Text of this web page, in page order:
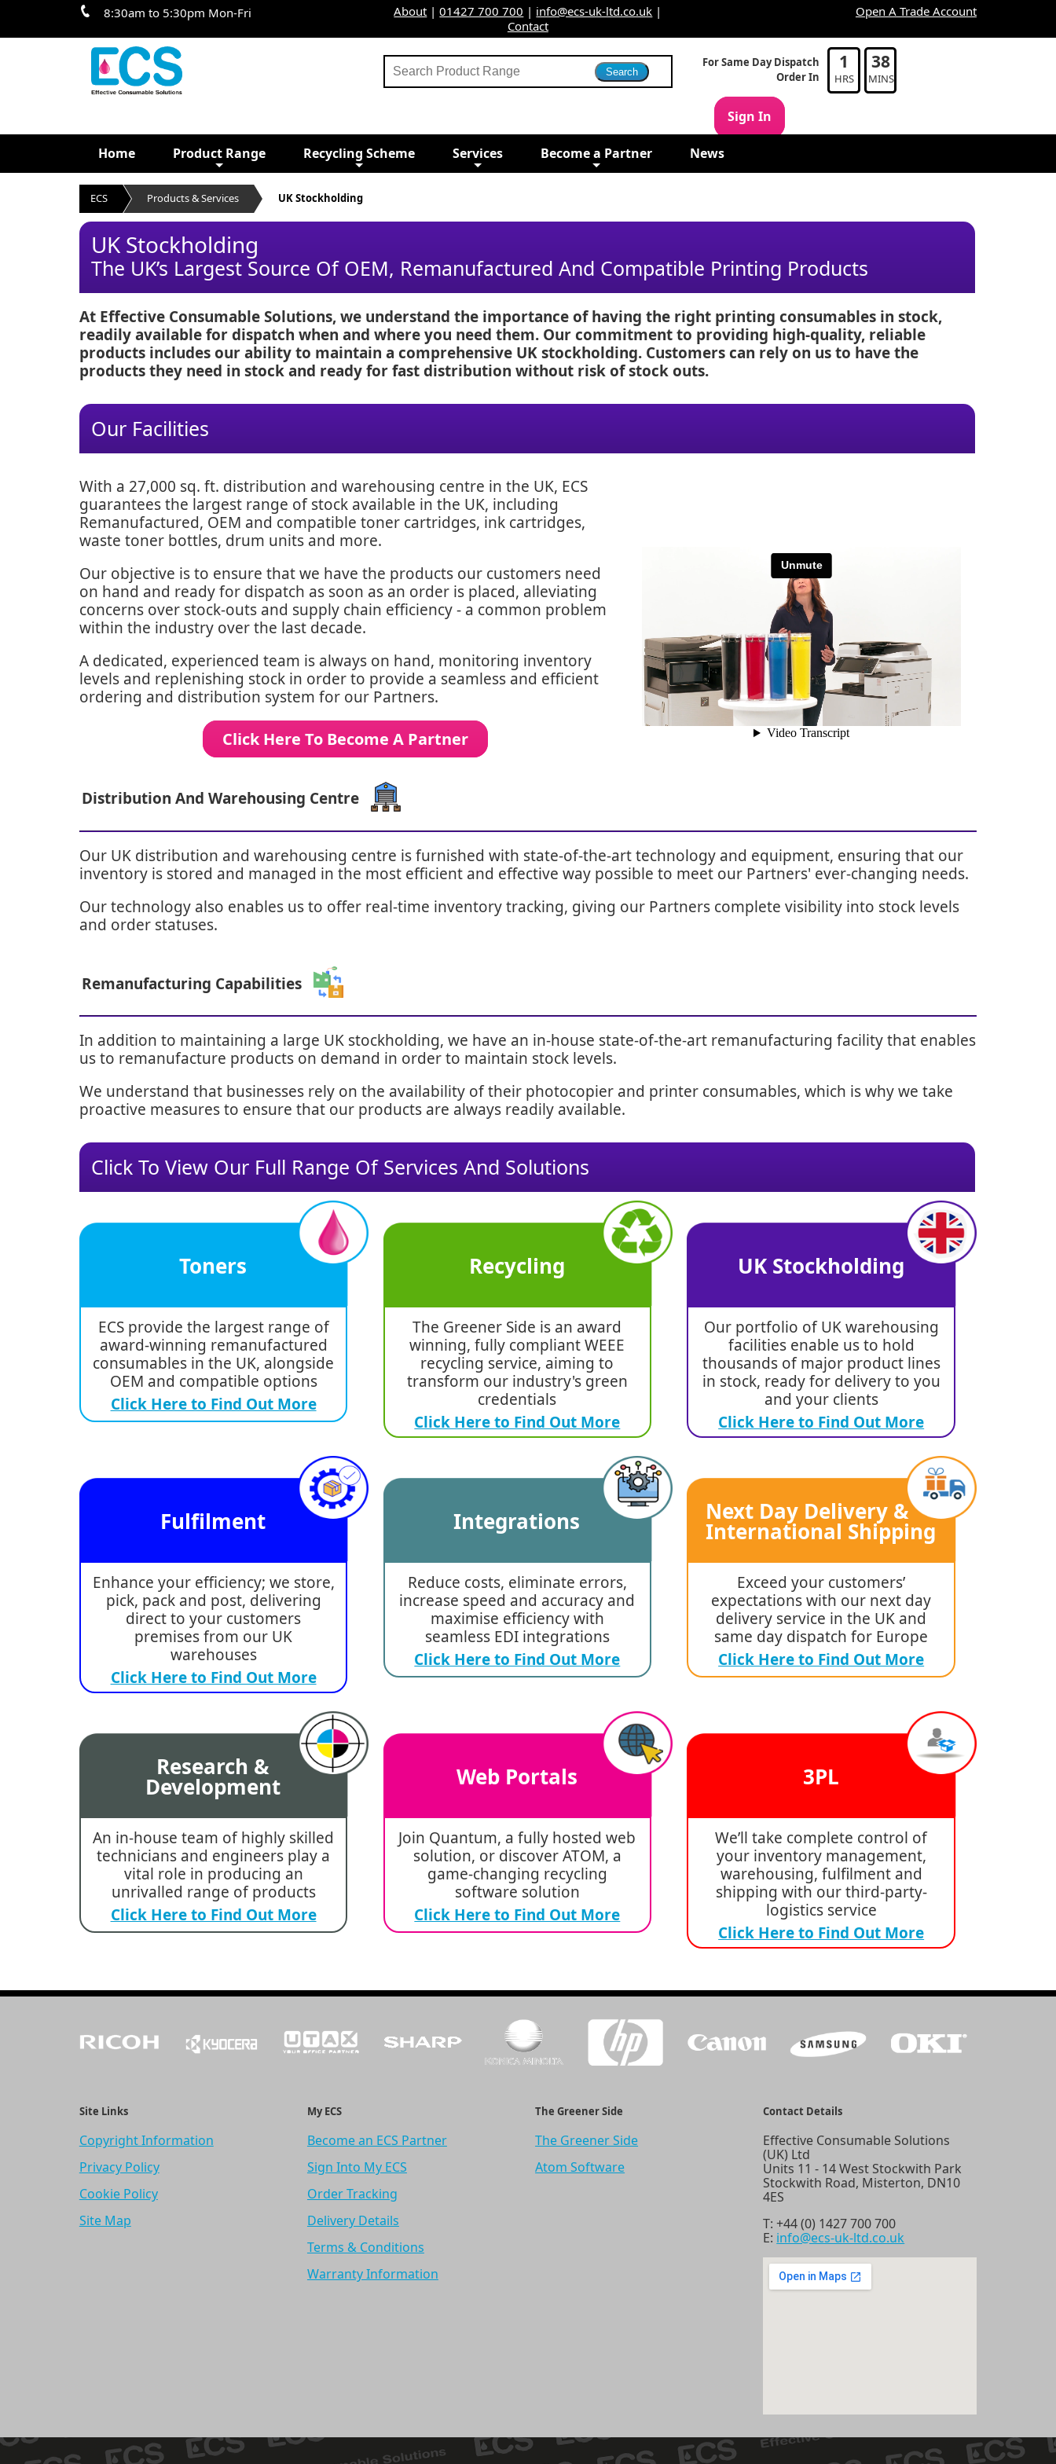
8:30am to 5:30pm Mon-Fri About |01427 700 700 | info@ecs-uk-ltd.co.uk |
Contact
Open A Trade Account
For Same Day Dispatch
Order In
1
HRS
38
MINS
Sign In
Home Product Range Recycling Scheme Services Become a Partner News
ECS Products & Services UK Stockholding
UK Stockholding
The UK’s Largest Source Of OEM, Remanufactured And Compatible Printing Products
At Effective Consumable Solutions, we understand the importance of having the right printing consumables in stock,
readily available for dispatch when and where you need them. Our commitment to providing high-quality, reliable
products includes our ability to maintain a comprehensive UK stockholding. Customers can rely on us to have the
products they need in stock and ready for fast distribution without risk of stock outs.
Our Facilities
With a 27,000 sq. ft. distribution and warehousing centre in the UK, ECS
guarantees the largest range of stock available in the UK, including
Remanufactured, OEM and compatible toner cartridges, ink cartridges,
waste toner bottles, drum units and more.
Our objective is to ensure that we have the products our customers need
on hand and ready for dispatch as soon as an order is placed, alleviating
concerns over stock-outs and supply chain efficiency - a common problem
within the industry over the last decade.
A dedicated, experienced team is always on hand, monitoring inventory
levels and replenishing stock in order to provide a seamless and efficient
ordering and distribution system for our Partners.
Click Here To Become A Partner
Distribution And Warehousing Centre
Our UK distribution and warehousing centre is furnished with state-of-the-art technology and equipment, ensuring that our
inventory is stored and managed in the most efficient and effective way possible to meet our Partners' ever-changing needs.
Our technology also enables us to offer real-time inventory tracking, giving our Partners complete visibility into stock levels
and order statuses.
Remanufacturing Capabilities
In addition to maintaining a large UK stockholding, we have an in-house state-of-the-art remanufacturing facility that enables
us to remanufacture products on demand in order to maintain stock levels.
We understand that businesses rely on the availability of their photocopier and printer consumables, which is why we take
proactive measures to ensure that our products are always readily available.
Click To View Our Full Range Of Services And Solutions
Toners
ECS provide the largest range of
award-winning remanufactured
consumables in the UK, alongside
OEM and compatible options
Click Here to Find Out More
Recycling
The Greener Side is an award
winning, fully compliant WEEE
recycling service, aiming to
transform our industry's green
credentials
Click Here to Find Out More
UK Stockholding
Our portfolio of UK warehousing
facilities enable us to hold
thousands of major product lines
in stock, ready for delivery to you
and your clients
Click Here to Find Out More
Fulfilment
Enhance your efficiency; we store,
pick, pack and post, delivering
direct to your customers
premises from our UK
warehouses
Click Here to Find Out More
Integrations
Reduce costs, eliminate errors,
increase speed and accuracy and
maximise efficiency with
seamless EDI integrations
Click Here to Find Out More
Next Day Delivery &
International Shipping
Exceed your customers’
expectations with our next day
delivery service in the UK and
same day dispatch for Europe
Click Here to Find Out More
Research &
Development
An in-house team of highly skilled
technicians and engineers play a
vital role in producing an
unrivalled range of products
Click Here to Find Out More
Web Portals
Join Quantum, a fully hosted web
solution, or discover ATOM, a
game-changing recycling
software solution
Click Here to Find Out More
3PL
We’ll take complete control of
your inventory management,
warehousing, fulfilment and
shipping with our third-party-
logistics service
Click Here to Find Out More
Site Links
Copyright Information
Privacy Policy
Cookie Policy
Site Map
My ECS
Become an ECS Partner
Sign Into My ECS
Order Tracking
Delivery Details
Terms & Conditions
Warranty Information
The Greener Side
The Greener Side
Atom Software
Contact Details
Effective Consumable Solutions
(UK) Ltd
Units 11 - 14 West Stockwith Park
Stockwith Road, Misterton, DN10
4ES
T:+44 (0) 1427 700 700
E: info@ecs-uk-ltd.co.uk